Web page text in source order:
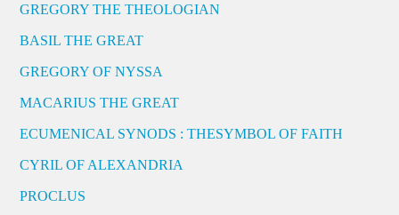
GREGORY THE THEOLOGIAN
BASIL THE GREAT
GREGORY OF NYSSA
MACARIUS THE GREAT
ECUMENICAL SYNODS : THESYMBOL OF FAITH
CYRIL OF ALEXANDRIA
PROCLUS